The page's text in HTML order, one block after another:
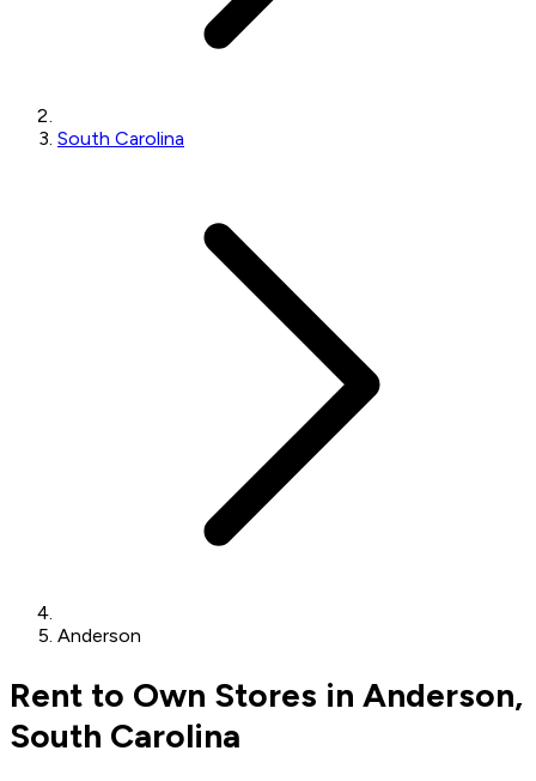
South Carolina
Anderson
Rent to Own Stores in Anderson,
South Carolina